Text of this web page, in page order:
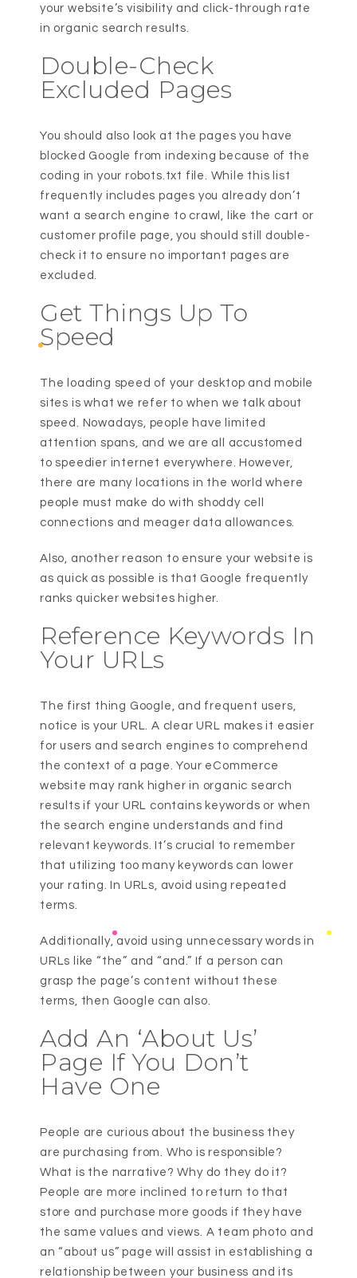
your website’s visibility and click-through rate
in organic search results.
Double-Check
Excluded Pages
You should also look at the pages you have
blocked Google from indexing because of the
coding in your robots.txt file. While this list
frequently includes pages you already don’t
want a search engine to crawl, like the cart or
customer profile page, you should still double-
check it to ensure no important pages are
excluded.
Get Things Up To
Speed
The loading speed of your desktop and mobile
sites is what we refer to when we talk about
speed. Nowadays, people have limited
attention spans, and we are all accustomed
to speedier internet everywhere. However,
there are many locations in the world where
people must make do with shoddy cell
connections and meager data allowances.
Also, another reason to ensure your website is
as quick as possible is that Google frequently
ranks quicker websites higher.
Reference Keywords In
Your URLs
The first thing Google, and frequent users,
notice is your URL. A clear URL makes it easier
for users and search engines to comprehend
the context of a page. Your eCommerce
website may rank higher in organic search
results if your URL contains keywords or when
the search engine understands and find
relevant keywords. It’s crucial to remember
that utilizing too many keywords can lower
your rating. In URLs, avoid using repeated
terms.
Additionally, avoid using unnecessary words in
URLs like “the” and “and.” If a person can
grasp the page’s content without these
terms, then Google can also.
Add An ‘About Us’
Page If You Don’t
Have One
People are curious about the business they
are purchasing from. Who is responsible?
What is the narrative? Why do they do it?
People are more inclined to return to that
store and purchase more goods if they have
the same values and views. A team photo and
an “about us” page will assist in establishing a
relationship between your business and its